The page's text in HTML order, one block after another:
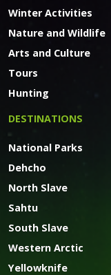
Winter Activities
Nature and Wildlife
Arts and Culture
Tours
Hunting
DESTINATIONS
National Parks
Dehcho
North Slave
Sahtu
South Slave
Western Arctic
Yellowknife